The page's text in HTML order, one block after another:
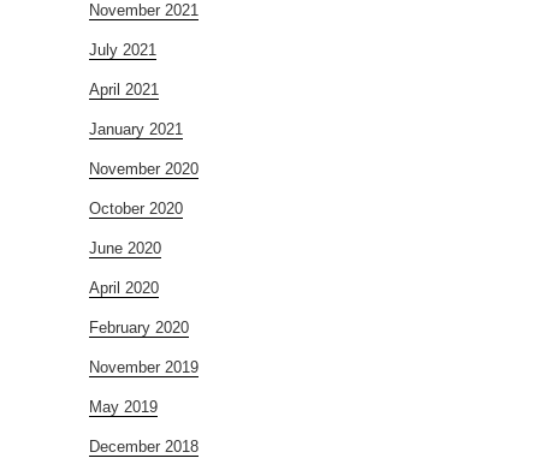
November 2021
July 2021
April 2021
January 2021
November 2020
October 2020
June 2020
April 2020
February 2020
November 2019
May 2019
December 2018